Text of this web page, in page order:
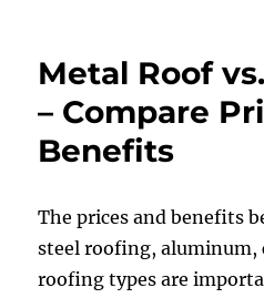
Metal Roof
– Compare
Benefits
The prices and benefits
steel roofing, aluminum,
roofing types are